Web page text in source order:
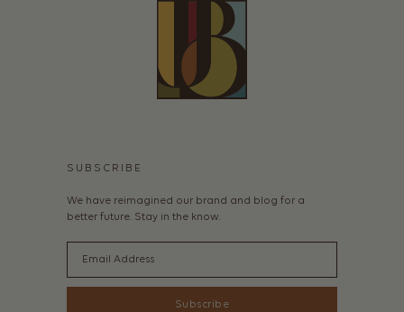
SUBSCRIBE
We have reimagined our brand and blog for a
better future. Stay in the know.
Subscribe